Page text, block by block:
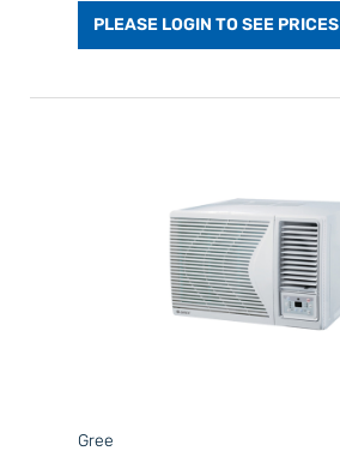
PLEASE LOGIN TO SEE PRICES
Gree